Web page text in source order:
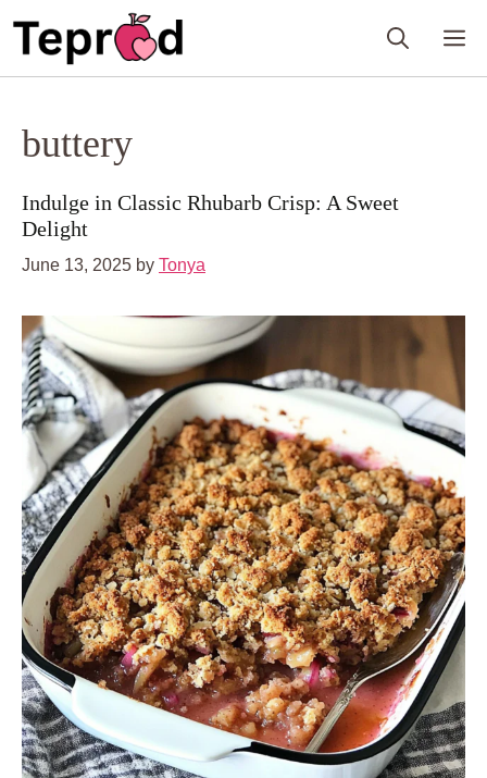
buttery
Indulge in Classic Rhubarb Crisp: A Sweet
Delight
June 13, 2025 by Tonya